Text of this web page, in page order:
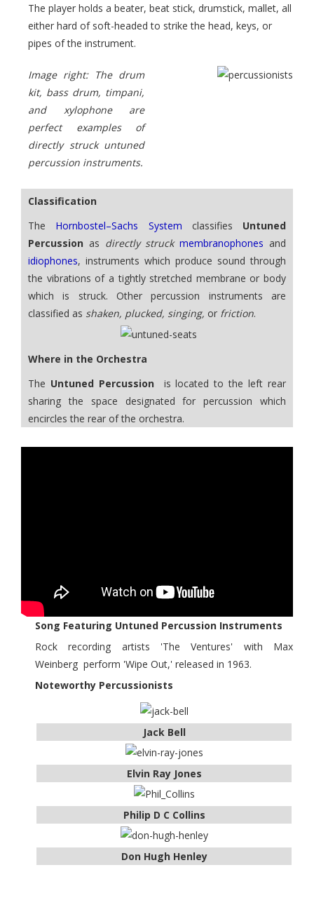
The player holds a beater, beat stick, drumstick, mallet, all
either hard of soft-headed to strike the head, keys, or
pipes of the instrument.
Image right: The drum
kit, bass drum, timpani,
and xylophone are
perfect examples of
directly struck untuned
percussion instruments.
Classification
The Hornbostel–Sachs System classifies Untuned
Percussion as directly struck membranophones and
idiophones, instruments which produce sound through
the vibrations of a tightly stretched membrane or body
which is struck. Other percussion instruments are
classified as shaken, plucked, singing, or friction.
Where in the Orchestra
The Untuned Percussion is located to the left rear
sharing the space designated for percussion which
encircles the rear of the orchestra.
Song Featuring Untuned Percussion Instruments
Rock recording artists 'The Ventures' with Max
Weinberg perform 'Wipe Out,' released in 1963.
Noteworthy Percussionists
Jack Bell
Elvin Ray Jones
Philip D C Collins
Don Hugh Henley